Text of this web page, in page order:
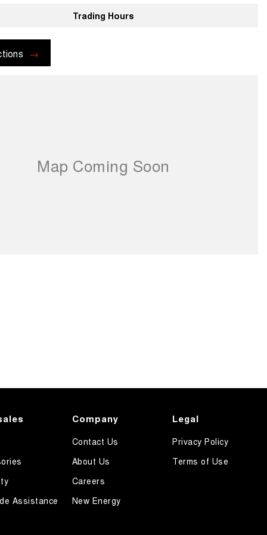
Trading Hours
Assistance
Company
Contact Us
About Us
Careers
New Energy
Legal
Privacy Policy
Terms of Use